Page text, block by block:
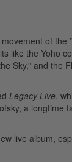
of the
like the Yoho
Sky,” and the
Legacy Live,
a longtime
live album,